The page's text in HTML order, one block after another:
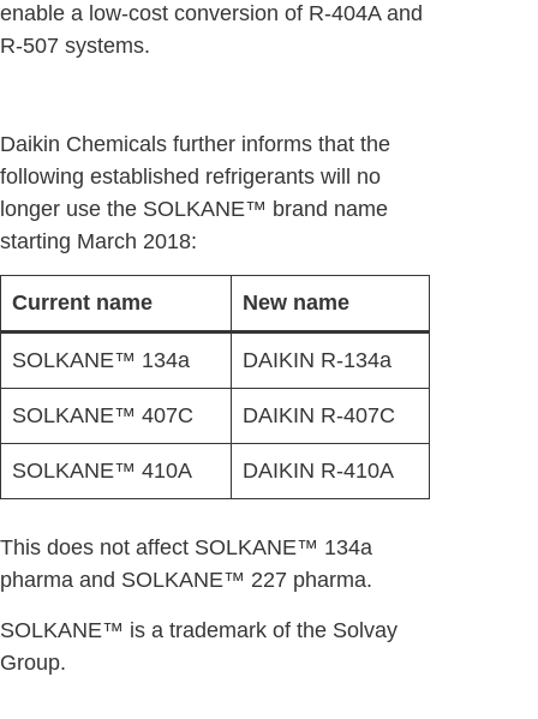
enable a low-cost conversion of R-404A and
R-507 systems.
Daikin Chemicals further informs that the
following established refrigerants will no
longer use the SOLKANE™ brand name
starting March 2018:
Current name New name
SOLKANE™ 134a DAIKIN R-134a
SOLKANE™ 407C DAIKIN R-407C
SOLKANE™ 410A DAIKIN R-410A
This does not affect SOLKANE™ 134a
pharma and SOLKANE™ 227 pharma.
SOLKANE™ is a trademark of the Solvay
Group.